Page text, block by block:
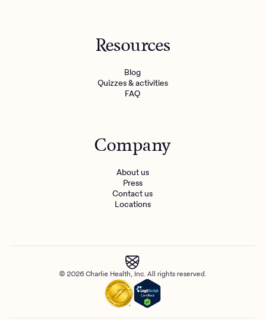
Resources
Blog
Quizzes & activities
FAQ
Company
About us
Press
Contact us
Locations
© 2026 Charlie Health, Inc. All rights reserved.